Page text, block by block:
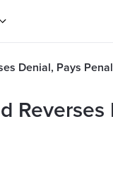
Denial, Pays
Reverses